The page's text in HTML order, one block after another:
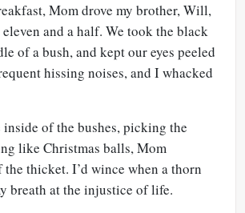
Mom drove my brother, Will,
and a half. We took the black
of a bush, and kept our eyes peeled
hissing noises, and I whacked
of the bushes, picking the
like Christmas balls, Mom
thicket. I’d wince when a thorn
breath at the injustice of life.